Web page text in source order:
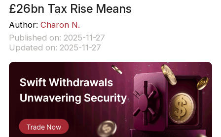
£26bn Tax Rise Means
Author: Charon N.
Published on: 2025-11-27
Updated on: 2025-11-27